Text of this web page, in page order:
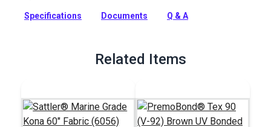
Full Description
Specifications Documents Q & A
Related Items